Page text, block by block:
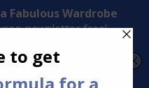
Ordinary to Inspired